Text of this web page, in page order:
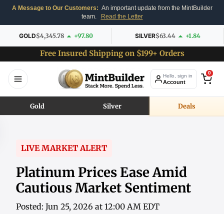
A Message to Our Customers: An important update from the MintBuilder
team.
Read the Letter
GOLD$4,345.78 +97.80 SILVER$63.44 +1.84
Free Insured Shipping on $199+ Orders
Hello, sign in
Account
0
Gold Silver Deals
LIVE MARKET ALERT
Platinum Prices Ease Amid
Cautious Market Sentiment
Posted: Jun 25, 2026 at 12:00 AM EDT